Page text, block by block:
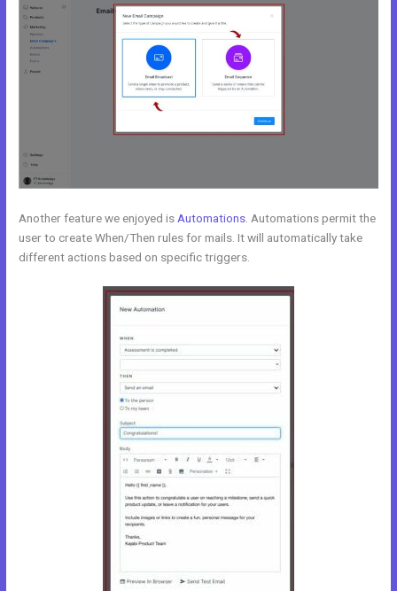
Another feature we enjoyed is Automations . Automations permit the
user to create When/Then rules for mails. It will automatically take
different actions based on specific triggers.